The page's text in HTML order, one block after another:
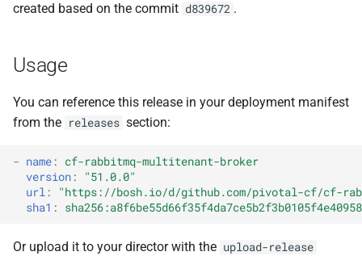
s
a
r
t
r
created based on the commit d839672 .
Usage
You can reference this release in your deployment manifest
from the releases section:
- name :
cf-rabbitmq-multitenant-broker
version :
"51.0.0"
url : "https://bosh.io/d/github.com/pivotal-cf/cf-
sha1 :
Or upload it to your director with the upload-release